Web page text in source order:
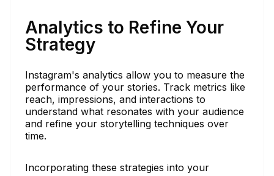
Analytics to Refine Your
Strategy
Instagram's analytics allow you to measure the
performance of your stories. Track metrics like
reach, impressions, and interactions to
understand what resonates with your audience
and refine your storytelling techniques over
time.
Incorporating these strategies into your